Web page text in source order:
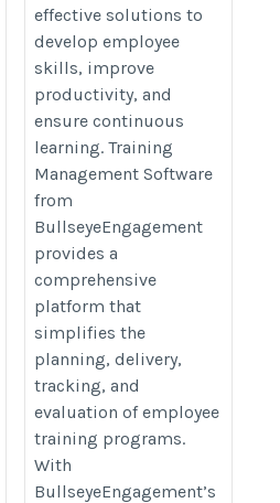
effective solutions to
develop employee
skills, improve
productivity, and
ensure continuous
learning. Training
Management Software
from
BullseyeEngagement
provides a
comprehensive
platform that
simplifies the
planning, delivery,
tracking, and
evaluation of employee
training programs.
With
BullseyeEngagement’s